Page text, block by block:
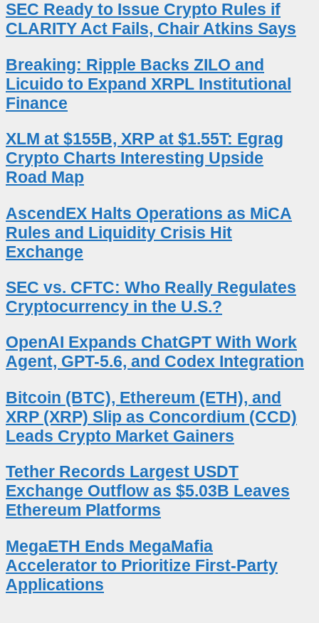
SEC Ready to Issue Crypto Rules if
CLARITY Act Fails, Chair Atkins Says
Breaking: Ripple Backs ZILO and
Licuido to Expand XRPL Institutional
Finance
XLM at $155B, XRP at $1.55T: Egrag
Crypto Charts Interesting Upside
Road Map
AscendEX Halts Operations as MiCA
Rules and Liquidity Crisis Hit
Exchange
SEC vs. CFTC: Who Really Regulates
Cryptocurrency in the U.S.?
OpenAI Expands ChatGPT With Work
Agent, GPT-5.6, and Codex Integration
Bitcoin (BTC), Ethereum (ETH), and
XRP (XRP) Slip as Concordium (CCD)
Leads Crypto Market Gainers
Tether Records Largest USDT
Exchange Outflow as $5.03B Leaves
Ethereum Platforms
MegaETH Ends MegaMafia
Accelerator to Prioritize First-Party
Applications